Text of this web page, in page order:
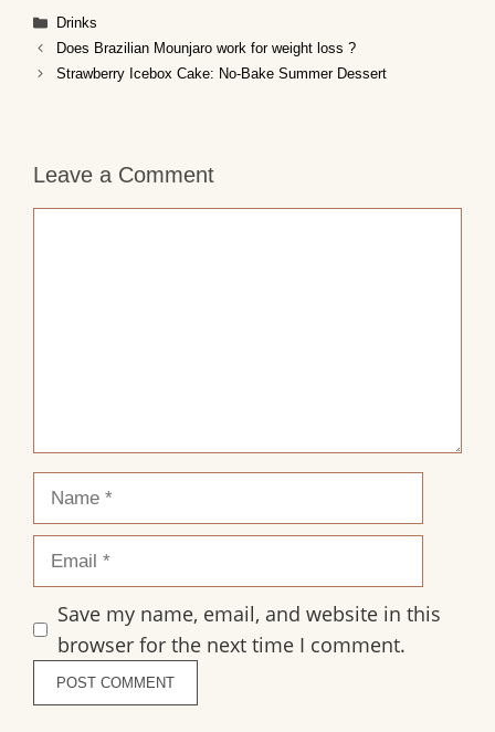
Categories
Drinks
Does Brazilian Mounjaro work for weight loss ?
Strawberry Icebox Cake: No-Bake Summer Dessert
Leave a Comment
Name
Email
Save my name, email, and website in this
browser for the next time I comment.